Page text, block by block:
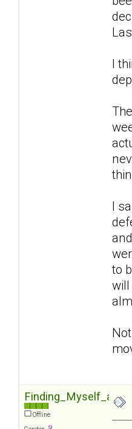
I
I
to
will
Finding_Myself_again
Offline